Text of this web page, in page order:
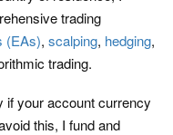
trading
(EAs), scalping, hedging,
trading.
if your account currency
this, I fund and